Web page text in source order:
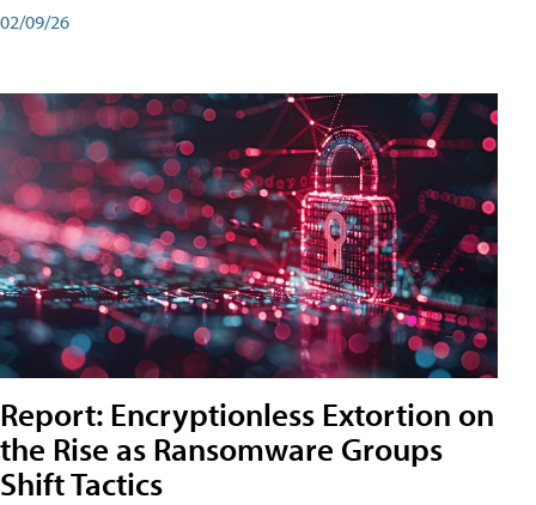
02/09/26
Report: Encryptionless Extortion on
the Rise as Ransomware Groups
Shift Tactics